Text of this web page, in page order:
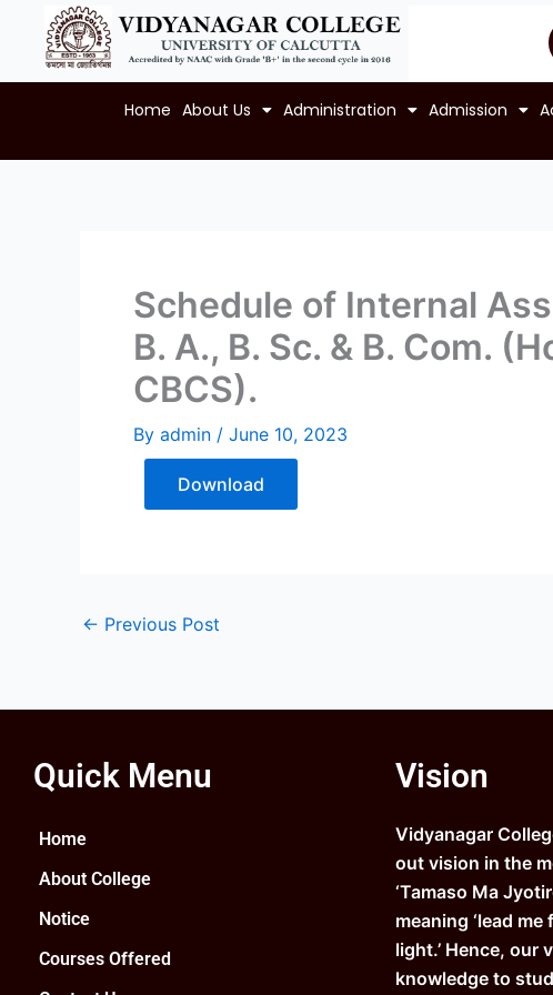
content
Home About Us Administration Admission
Schedule of Internal
B. A., B. Sc. & B. Com.
CBCS).
By admin / June 10, 2023
Download
← Previous Post
Quick Menu
Home
About College
Notice
Courses Offered
Vision
Vidyanagar
out vision in the
‘Tamaso Ma
meaning ‘lead
light.’ Hence, our
knowledge to